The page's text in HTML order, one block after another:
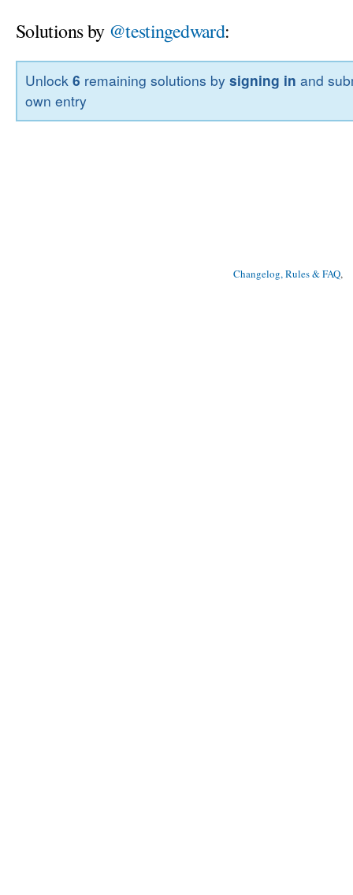
Solutions by @testingedward:
Unlock6 remaining solutions bysigning in and
own entry
Changelog, Rules & FAQ,